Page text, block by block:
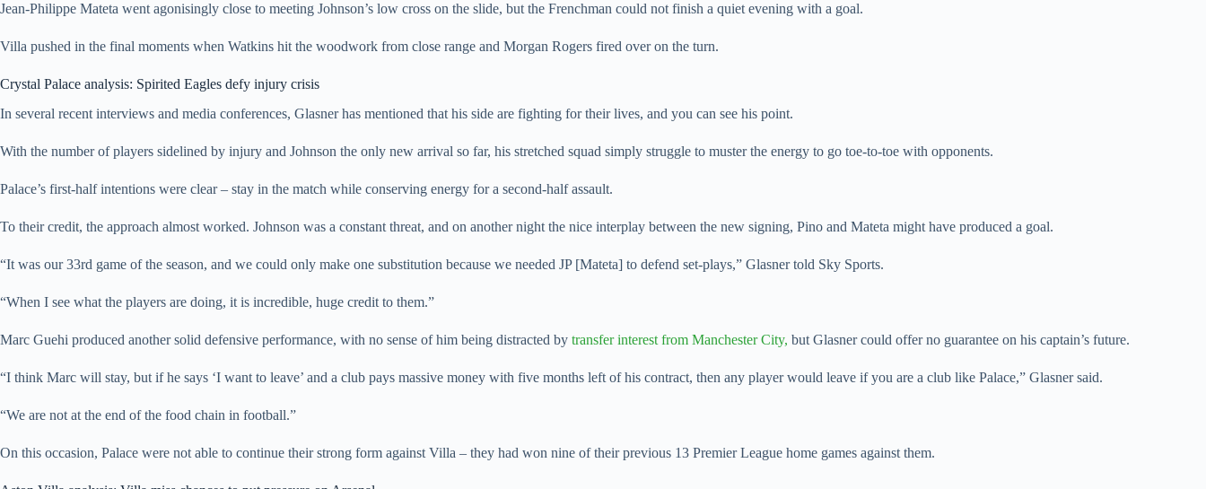
Jean-Philippe Mateta went agonisingly close to meeting Johnson’s low cross on the slide, but the Frenchman could not finish a quiet evening with a goal.
Villa pushed in the final moments when Watkins hit the woodwork from close range and Morgan Rogers fired over on the turn.
Crystal Palace analysis: Spirited Eagles defy injury crisis
In several recent interviews and media conferences, Glasner has mentioned that his side are fighting for their lives, and you can see his point.
With the number of players sidelined by injury and Johnson the only new arrival so far, his stretched squad simply struggle to muster the energy to go toe-to-toe with opponents.
Palace’s first-half intentions were clear – stay in the match while conserving energy for a second-half assault.
To their credit, the approach almost worked. Johnson was a constant threat, and on another night the nice interplay between the new signing, Pino and Mateta might have produced a goal.
“It was our 33rd game of the season, and we could only make one substitution because we needed JP [Mateta] to defend set-plays,” Glasner told Sky Sports.
“When I see what the players are doing, it is incredible, huge credit to them.”
Marc Guehi produced another solid defensive performance, with no sense of him being distracted by transfer interest from Manchester City, but Glasner could offer no guarantee on his captain’s future.
“I think Marc will stay, but if he says ‘I want to leave’ and a club pays massive money with five months left of his contract, then any player would leave if you are a club like Palace,” Glasner said.
“We are not at the end of the food chain in football.”
On this occasion, Palace were not able to continue their strong form against Villa – they had won nine of their previous 13 Premier League home games against them.